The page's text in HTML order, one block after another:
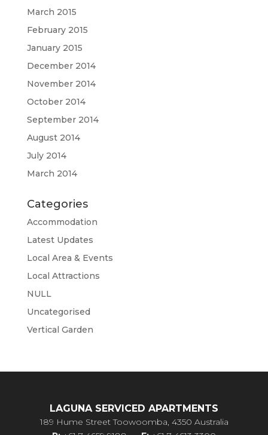
March 2015
February 2015
January 2015
December 2014
November 2014
October 2014
September 2014
August 2014
July 2014
March 2014
Categories
Accommodation
Latest Updates
Local Area & Events
Local Attractions
NULL
Uncategorised
Vertical Garden
LAGUNA SERVICED APARTMENTS
189 Hume Street Toowoomba, 4350 Australia